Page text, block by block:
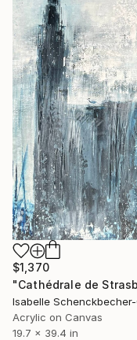
$1,370
Acrylic on Canvas
19.7 x 39.4 in